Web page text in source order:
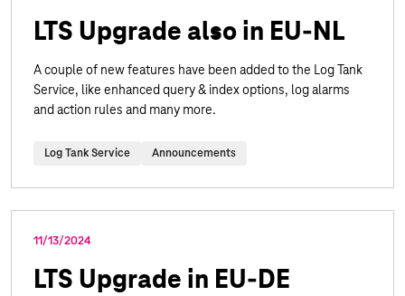
LTS Upgrade also in EU-NL
A couple of new features have been added to the Log Tank
Service, like enhanced query & index options, log alarms
and action rules and many more.
Log Tank Service Announcements
11/13/2024
LTS Upgrade in EU-DE